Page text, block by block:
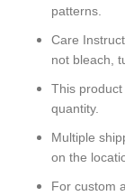
patterns.
Care
not bleach,
This
quantity.
Multiple
on the
For custom